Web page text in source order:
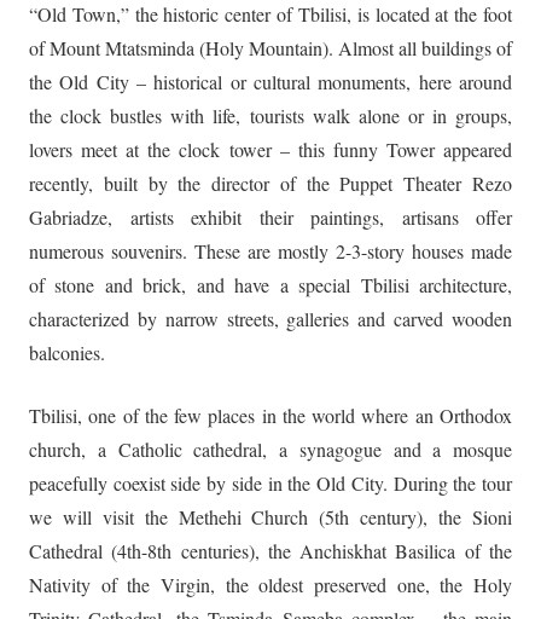
“Old Town,” the historic center of Tbilisi, is located at the foot
of Mount Mtatsminda (Holy Mountain). Almost all buildings of
the Old City – historical or cultural monuments, here around
the clock bustles with life, tourists walk alone or in groups,
lovers meet at the clock tower – this funny Tower appeared
recently, built by the director of the Puppet Theater Rezo
Gabriadze, artists exhibit their paintings, artisans offer
numerous souvenirs. These are mostly 2-3-story houses made
of stone and brick, and have a special Tbilisi architecture,
characterized by narrow streets, galleries and carved wooden
balconies.
Tbilisi, one of the few places in the world where an Orthodox
church, a Catholic cathedral, a synagogue and a mosque
peacefully coexist side by side in the Old City. During the tour
we will visit the Methehi Church (5th century), the Sioni
Cathedral (4th-8th centuries), the Anchiskhat Basilica of the
Nativity of the Virgin, the oldest preserved one, the Holy